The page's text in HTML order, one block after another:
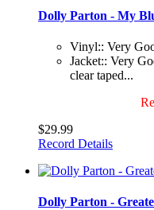
Dolly Parton - My
Vinyl:: Very
Jacket:: Very
clear taped...
$29.99
Record Details
Dolly Parton -